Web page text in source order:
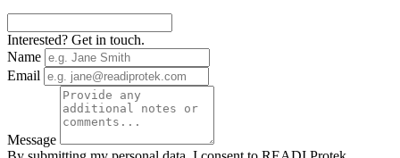
Interested? Get in touch.
Name
Email
Message